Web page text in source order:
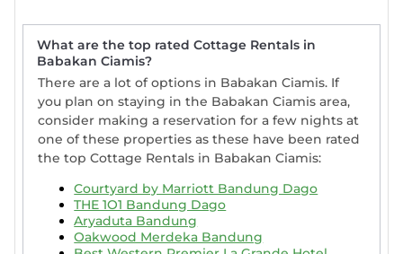
What are the top rated Cottage Rentals in
Babakan Ciamis?
There are a lot of options in Babakan Ciamis. If
you plan on staying in the Babakan Ciamis area,
consider making a reservation for a few nights at
one of these properties as these have been rated
the top Cottage Rentals in Babakan Ciamis:
Courtyard by Marriott Bandung Dago
THE 1O1 Bandung Dago
Aryaduta Bandung
Oakwood Merdeka Bandung